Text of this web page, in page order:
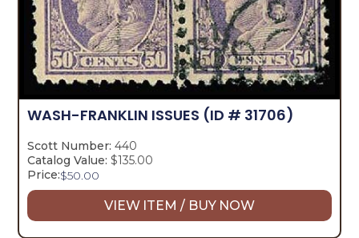
WASH-FRANKLIN ISSUES (ID # 31706)
Scott Number: 440
Catalog Value: $135.00
Price:$50.00
VIEW ITEM / BUY NOW